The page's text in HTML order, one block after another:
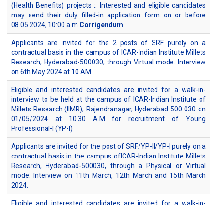
(Health Benefits) projects :: Interested and eligible candidates
may send their duly filled-in application form on or before
08.05.2024, 10:00 a.m Corrigendum
Applicants are invited for the 2 posts of SRF purely on a
contractual basis in the campus of ICAR-Indian Institute Millets
Research, Hyderabad-500030, through Virtual mode. Interview
on 6th May 2024 at 10 AM.
Eligible and interested candidates are invited for a walk-in-
interview to be held at the campus of ICAR-Indian Institute of
Millets Research (IIMR), Rajendranagar, Hyderabad 500 030 on
01/05/2024 at 10:30 A.M for recruitment of Young
Professional-I (YP-I)
Applicants are invited for the post of SRF/YP-II/YP-I purely on a
contractual basis in the campus ofICAR-Indian Institute Millets
Research, Hyderabad-500030, through a Physical or Virtual
mode. Interview on 11th March, 12th March and 15th March
2024.
Eligible and interested candidates are invited for a walk-in-